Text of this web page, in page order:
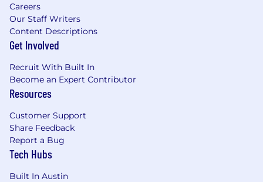
Careers
Our Staff Writers
Content Descriptions
Get Involved
Recruit With Built In
Become an Expert Contributor
Resources
Customer Support
Share Feedback
Report a Bug
Tech Hubs
Built In Austin